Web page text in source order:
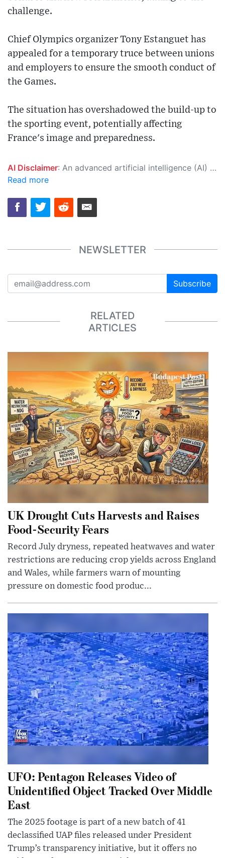
challenge.
Chief Olympics organizer Tony Estanguet has
appealed for a temporary truce between unions
and employers to ensure the smooth conduct of
the Games.
The situation has overshadowed the build-up to
the sporting event, potentially affecting
France's image and preparedness.
AI Disclaimer: An advanced artificial intelligence (AI) system generated the content of this page on its own. This innovative technology conducts extensive research from a variety of reliable sources, performs rigorous fact-checking and verification, cleans up and balances biased or manipulated content, and presents a minimal factual summary that is just enough yet essential for you to function as an informed and educated citizen. Please keep in mind, however, that this system is an evolving technology, and as a result, the article may contain accidental inaccuracies or errors. We urge you to help us improve our site by reporting any inaccuracies you find using the "
Read more
NEWSLETTER
Subscribe
RELATED
ARTICLES
UK Drought Cuts Harvests and Raises
Food-Security Fears
Record July dryness, repeated heatwaves and water
restrictions are reducing crop yields across England
and Wales, while farmers warn of mounting
pressure on domestic food produc...
UFO: Pentagon Releases Video of
Unidentified Object Tracked Over Middle
East
The 2025 footage is part of a new batch of 41
declassified UAP files released under President
Trump’s transparency initiative, but it offers no